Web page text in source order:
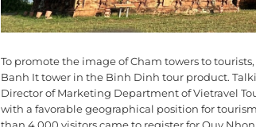
To promote the image of Cham towers to
Banh It tower in the Binh Dinh tour product.
Director of Marketing Department of Vietravel
with a favorable geographical position for